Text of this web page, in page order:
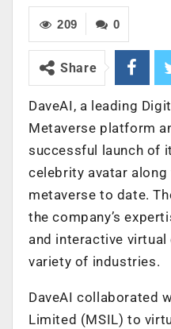
0
209
Share
DaveAI, a leading
Metaverse platform
successful launch of
celebrity avatar
metaverse to date.
the company’s
and interactive virtual
variety of industries.
DaveAI collaborated
Limited (MSIL) to